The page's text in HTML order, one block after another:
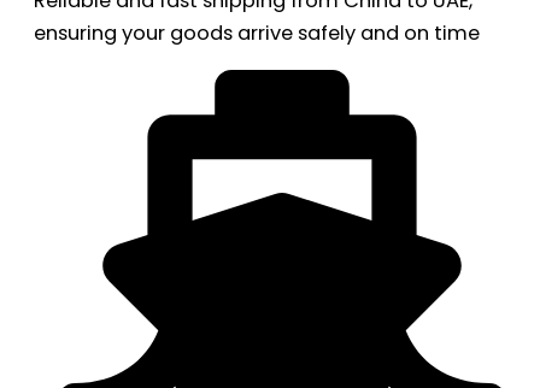
ensuring your goods arrive safely and on time